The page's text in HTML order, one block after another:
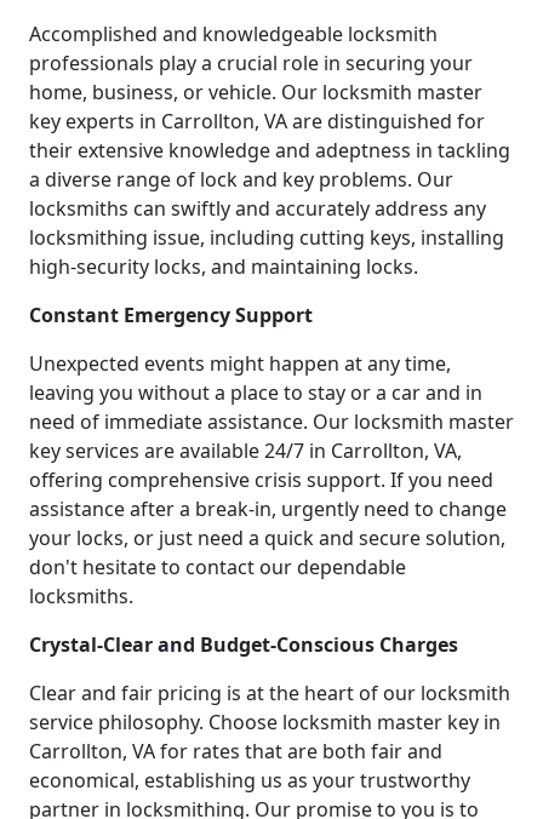
Accomplished and knowledgeable locksmith
professionals play a crucial role in securing your
home, business, or vehicle. Our locksmith master
key experts in Carrollton, VA are distinguished for
their extensive knowledge and adeptness in tackling
a diverse range of lock and key problems. Our
locksmiths can swiftly and accurately address any
locksmithing issue, including cutting keys, installing
high-security locks, and maintaining locks.
Constant Emergency Support
Unexpected events might happen at any time,
leaving you without a place to stay or a car and in
need of immediate assistance. Our locksmith master
key services are available 24/7 in Carrollton, VA,
offering comprehensive crisis support. If you need
assistance after a break-in, urgently need to change
your locks, or just need a quick and secure solution,
don't hesitate to contact our dependable
locksmiths.
Crystal-Clear and Budget-Conscious Charges
Clear and fair pricing is at the heart of our locksmith
service philosophy. Choose locksmith master key in
Carrollton, VA for rates that are both fair and
economical, establishing us as your trustworthy
partner in locksmithing. Our promise to you is to